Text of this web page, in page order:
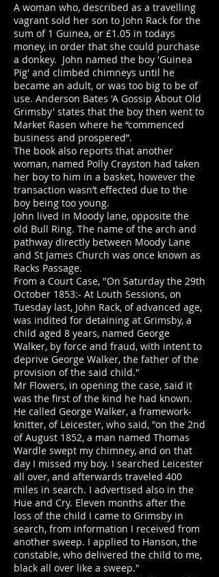
A woman who, described as a travelling
vagrant sold her son to John Rack for the
sum of 1 Guinea, or £1.05 in todays
money, in order that she could purchase
a donkey. John named the boy 'Guinea
Pig' and climbed chimneys until he
became an adult, or was too big to be of
use. Anderson Bates 'A Gossip About Old
Grimsby' states that the boy then went to
Market Rasen where he “commenced
business and prospered”.
The book also reports that another
woman, named Polly Crayston had taken
her boy to him in a basket, however the
transaction wasn’t effected due to the
boy being too young.
John lived in Moody lane, opposite the
old Bull Ring. The name of the arch and
pathway directly between Moody Lane
and St James Church was once known as
Racks Passage.
From a Court Case, "On Saturday the 29th
October 1853:- At Louth Sessions, on
Tuesday last, John Rack, of advanced age,
was indited for detaining at Grimsby, a
child aged 8 years, named George
Walker, by force and fraud, with intent to
deprive George Walker, the father of the
provision of the said child."
Mr Flowers, in opening the case, said it
was the first of the kind he had known.
He called George Walker, a framework-
knitter, of Leicester, who said, "on the 2nd
of August 1852, a man named Thomas
Wardle swept my chimney, and on that
day I missed my boy. I searched Leicester
all over, and afterwards traveled 400
miles in search. I advertised also in the
Hue and Cry. Eleven months after the
loss of the child I came to Grimsby in
search, from information I received from
another sweep. I applied to Hanson, the
constable, who delivered the child to me,
black all over like a sweep."